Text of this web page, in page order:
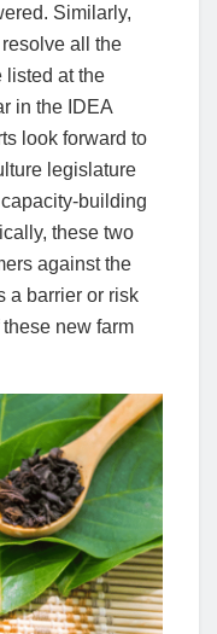
Similarly,
all the
listed at the
in the IDEA
look forward to
legislature
building
these two
against the
a barrier or risk
new farm